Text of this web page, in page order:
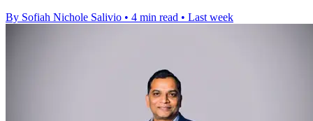
By Sofiah Nichole Salivio • 4 min read • Last week